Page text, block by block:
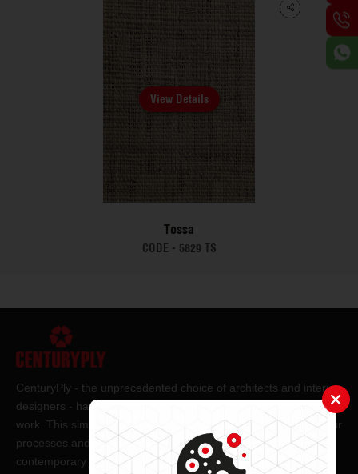
View Details
Tossa
CODE - 5829 TS
CenturyPly - the unprecedented choice of architects and interior
designers - has been the frontrunner in applying innovation at
work. This simple philosophy has been the cornerstone of all our
processes and technologies. It has led us to design and deliver
contemporary lifestyle statements that have become